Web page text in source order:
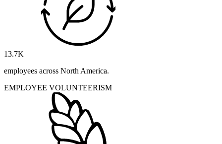
13.7K
employees across North America.
EMPLOYEE VOLUNTEERISM